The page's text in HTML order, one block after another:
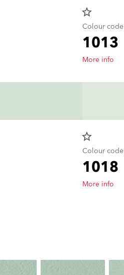
star_border
Colour code
1013
More info
star_border
Colour code
1018
More info